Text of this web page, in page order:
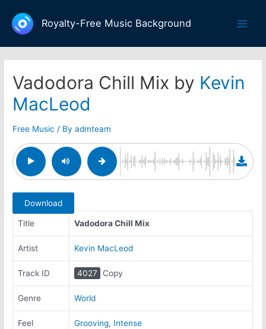
content
Royalty-Free Music Background
Vadodora Chill Mix by Kevin
MacLeod
Free Music / Byadmteam
Download
Title Vadodora Chill Mix
Artist Kevin MacLeod
Track ID 4027 Copy
Genre World
Feel Grooving, Intense